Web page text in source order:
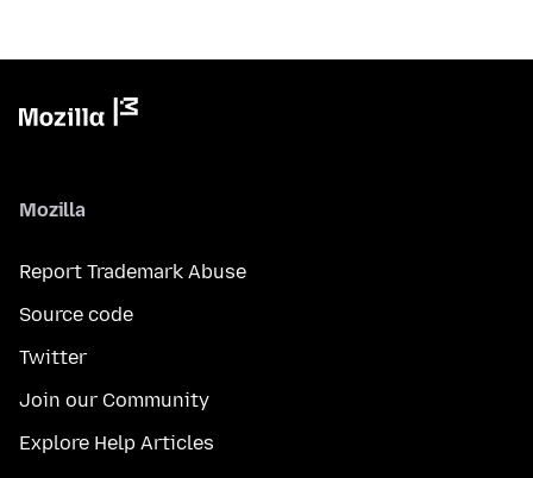
Mozilla
Report Trademark Abuse
Source code
Twitter
Join our Community
Explore Help Articles